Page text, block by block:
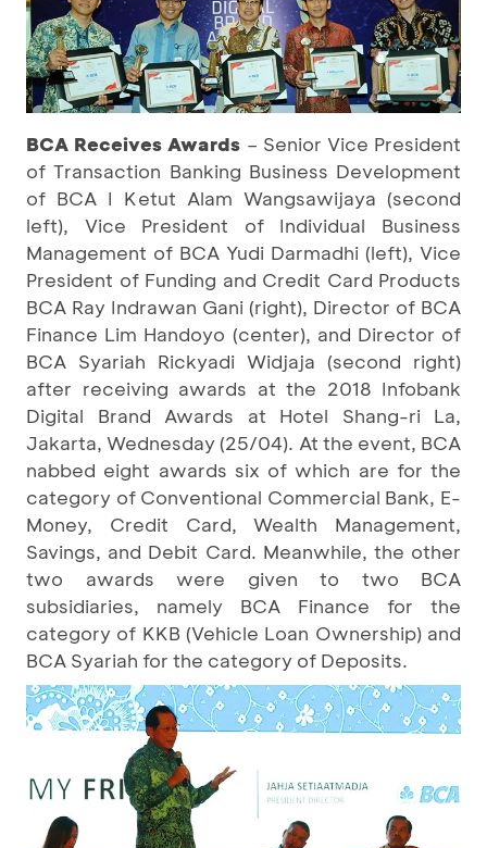
BCA Receives Awards – Senior Vice President
of Transaction Banking Business Development
of BCA I Ketut Alam Wangsawijaya (second
left), Vice President of Individual Business
Management of BCA Yudi Darmadhi (left), Vice
President of Funding and Credit Card Products
BCA Ray Indrawan Gani (right), Director of BCA
Finance Lim Handoyo (center), and Director of
BCA Syariah Rickyadi Widjaja (second right)
after receiving awards at the 2018 Infobank
Digital Brand Awards at Hotel Shang-ri La,
Jakarta, Wednesday (25/04). At the event, BCA
nabbed eight awards six of which are for the
category of Conventional Commercial Bank, E-
Money, Credit Card, Wealth Management,
Savings, and Debit Card. Meanwhile, the other
two awards were given to two BCA
subsidiaries, namely BCA Finance for the
category of KKB (Vehicle Loan Ownership) and
BCA Syariah for the category of Deposits.